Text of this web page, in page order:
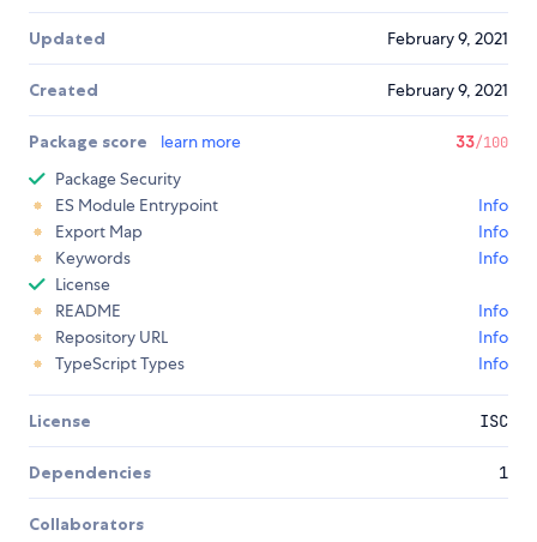
Updated February 9, 2021
Created February 9, 2021
Package score learn more 33/100
Package Security
ES Module Entrypoint
Info
Export Map
Info
Keywords
Info
License
README
Info
Repository URL
Info
TypeScript Types
Info
License ISC
Dependencies 1
Collaborators